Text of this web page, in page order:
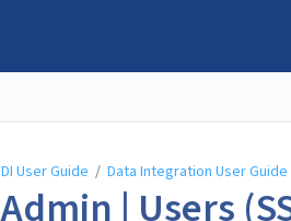
DI User Guide / Data Integration User Guide
Admin | Users